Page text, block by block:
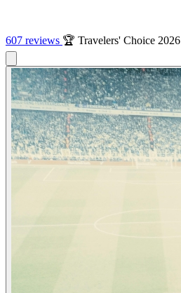
607 reviews 🏆 Travelers' Choice 2026